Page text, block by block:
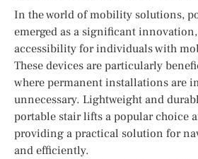
In the world of mobility solutions,
emerged as a significant
accessibility for individuals with
These devices are particularly
where permanent installations are
unnecessary. Lightweight and
portable stair lifts a popular choice
providing a practical solution for
and efficiently.